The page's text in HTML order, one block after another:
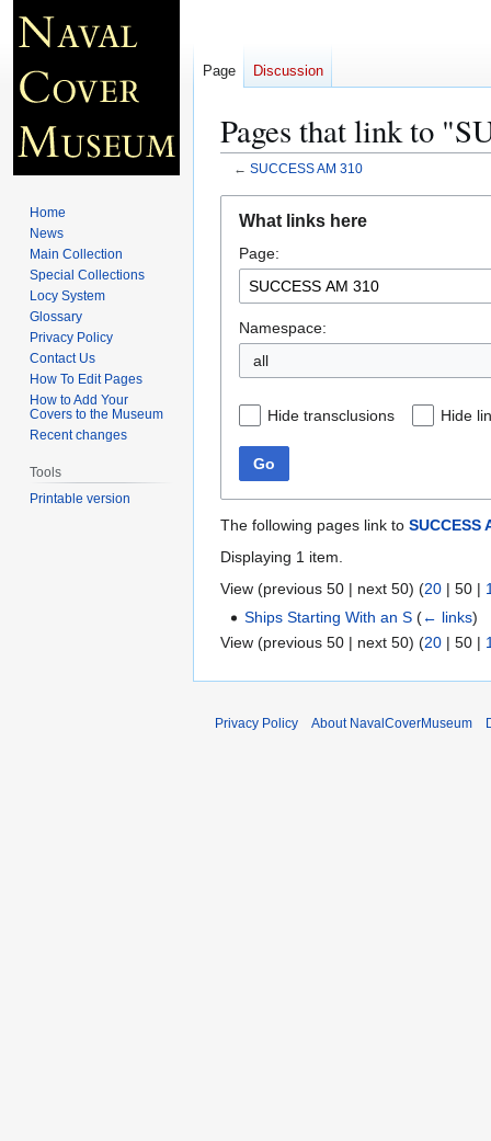
Pages that link to
← SUCCESS AM 310
navigation
search
What links here
Page:
Namespace:
all
Hide transclusions Hide
Go
The following pages link to SUCCESS
Displaying 1 item.
View (previous 50 | next 50) (20 | 50 |
Ships Starting With an S (← links)
View (previous 50 | next 50) (20 | 50 |
Page Discussion
Home
News
Main Collection
Special Collections
Locy System
Glossary
Privacy Policy
Contact Us
How To Edit Pages
How to Add Your
Covers to the Museum
Recent changes
Tools
Printable version
Privacy Policy About NavalCoverMuseum